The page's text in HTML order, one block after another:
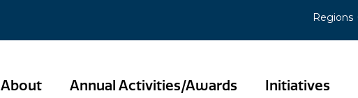
Regions
About Annual Activities/Awards Initiatives